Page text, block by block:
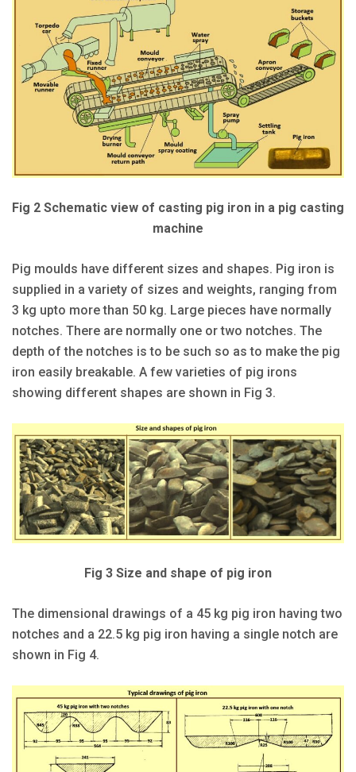
Fig 2 Schematic view of casting pig iron in a pig casting
machine
Pig moulds have different sizes and shapes. Pig iron is
supplied in a variety of sizes and weights, ranging from
3 kg upto more than 50 kg. Large pieces have normally
notches. There are normally one or two notches. The
depth of the notches is to be such so as to make the pig
iron easily breakable. A few varieties of pig irons
showing different shapes are shown in Fig 3.
Fig 3 Size and shape of pig iron
The dimensional drawings of a 45 kg pig iron having two
notches and a 22.5 kg pig iron having a single notch are
shown in Fig 4.